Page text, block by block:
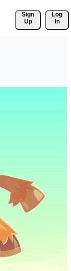
Sign
Up
Log
In